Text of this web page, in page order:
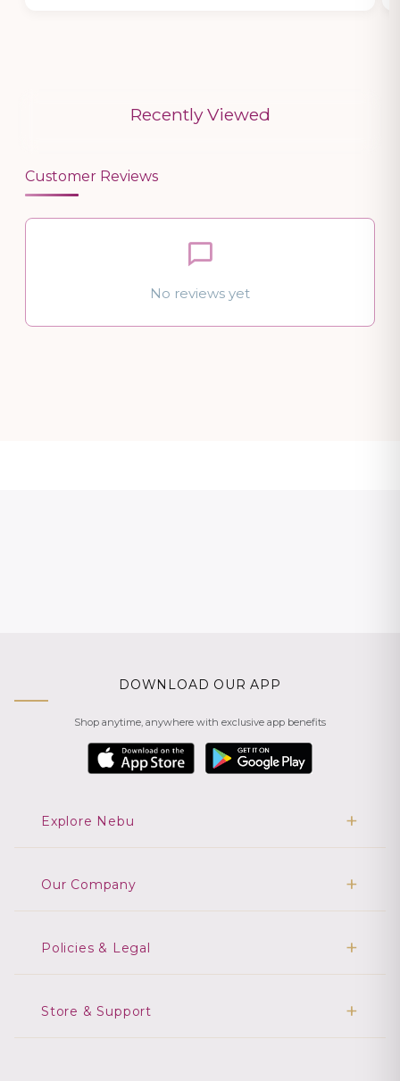
Recently Viewed
Customer Reviews
No reviews yet
DOWNLOAD OUR APP
Shop anytime, anywhere with exclusive app benefits
Explore Nebu
Our Company
Policies & Legal
Store & Support